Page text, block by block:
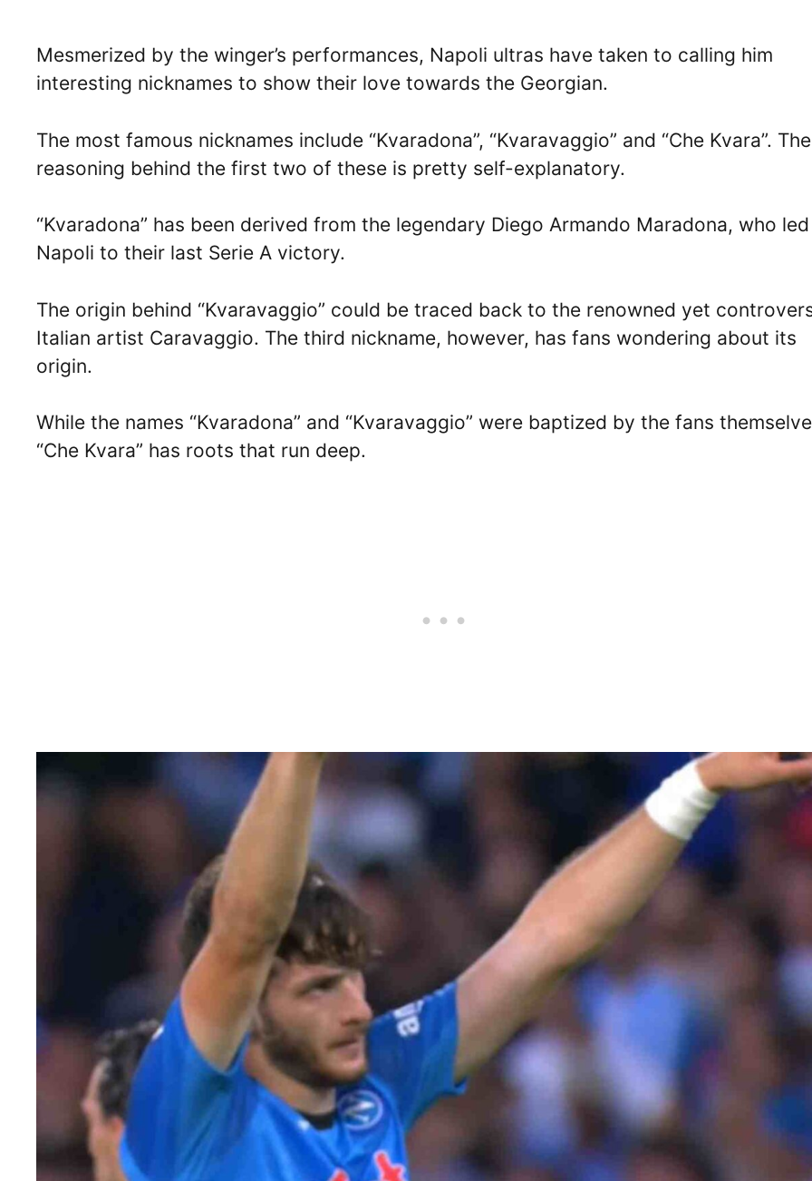
Mesmerized by the winger’s performances, Napoli ultras have taken to calling him
interesting nicknames to show their love towards the Georgian.
The most famous nicknames include “Kvaradona”, “Kvaravaggio” and “Che Kvara”. The
reasoning behind the first two of these is pretty self-explanatory.
“Kvaradona” has been derived from the legendary Diego Armando Maradona, who led
Napoli to their last Serie A victory.
The origin behind “Kvaravaggio” could be traced back to the renowned yet
Italian artist Caravaggio. The third nickname, however, has fans wondering about its
origin.
While the names “Kvaradona” and “Kvaravaggio” were baptized by the fans
“Che Kvara” has roots that run deep.